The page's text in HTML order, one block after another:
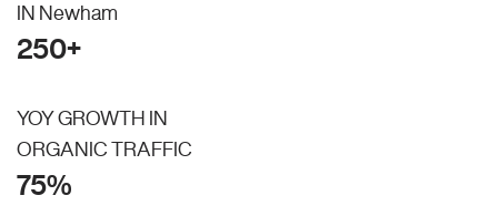
IN Newham
250+
YOY GROWTH IN
ORGANIC TRAFFIC
75%